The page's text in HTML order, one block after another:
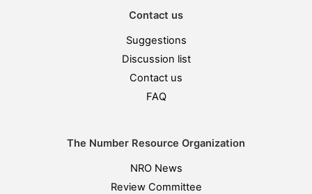
Contact us
Suggestions
Discussion list
Contact us
FAQ
The Number Resource Organization
NRO News
Review Committee